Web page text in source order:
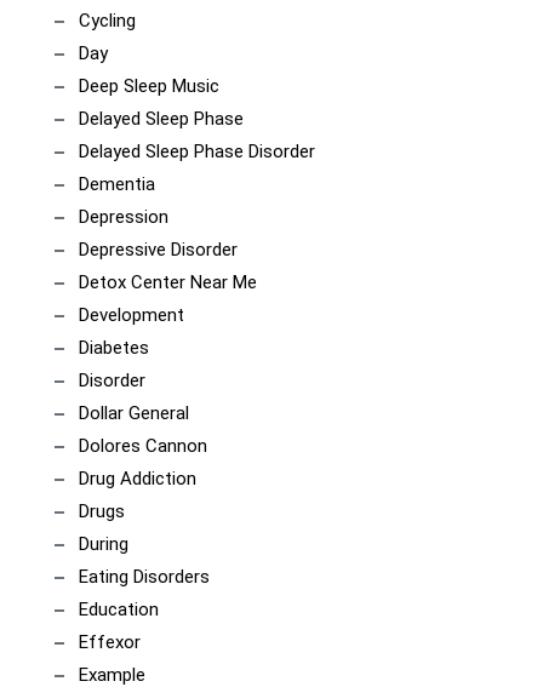
Cycling
Day
Deep Sleep Music
Delayed Sleep Phase
Delayed Sleep Phase Disorder
Dementia
Depression
Depressive Disorder
Detox Center Near Me
Development
Diabetes
Disorder
Dollar General
Dolores Cannon
Drug Addiction
Drugs
During
Eating Disorders
Education
Effexor
Example